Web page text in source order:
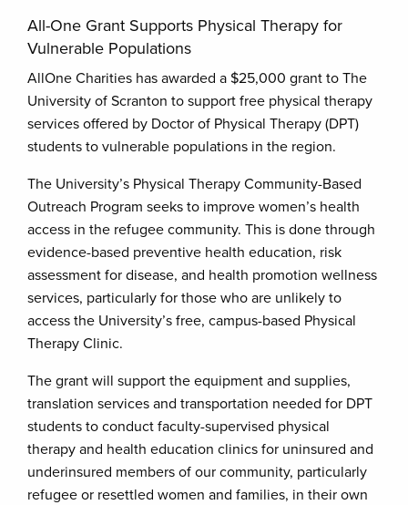
All-One Grant Supports Physical Therapy for
Vulnerable Populations
AllOne Charities has awarded a $25,000 grant to The
University of Scranton to support free physical therapy
services offered by Doctor of Physical Therapy (DPT)
students to vulnerable populations in the region.
The University’s Physical Therapy Community-Based
Outreach Program seeks to improve women’s health
access in the refugee community. This is done through
evidence-based preventive health education, risk
assessment for disease, and health promotion wellness
services, particularly for those who are unlikely to
access the University’s free, campus-based Physical
Therapy Clinic.
The grant will support the equipment and supplies,
translation services and transportation needed for DPT
students to conduct faculty-supervised physical
therapy and health education clinics for uninsured and
underinsured members of our community, particularly
refugee or resettled women and families, in their own